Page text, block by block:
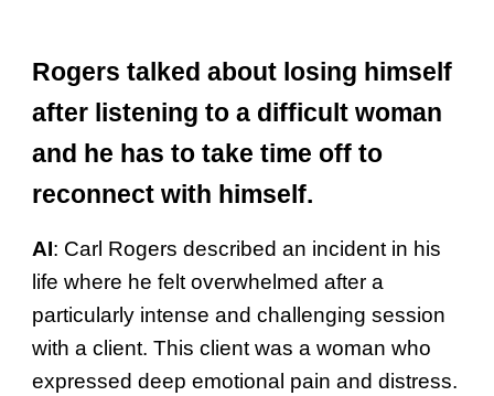
Rogers talked about losing himself
after listening to a difficult woman
and he has to take time off to
reconnect with himself.
AI: Carl Rogers described an incident in his
life where he felt overwhelmed after a
particularly intense and challenging session
with a client. This client was a woman who
expressed deep emotional pain and distress.